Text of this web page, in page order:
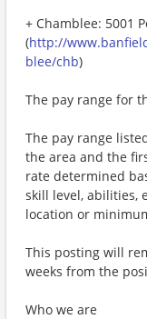
+ Chamblee: 5001
(http://
blee/chb)
The pay range for
The pay range
the area and the
rate determined
skill level, abilities,
location or
This posting will
weeks from the
Who we are